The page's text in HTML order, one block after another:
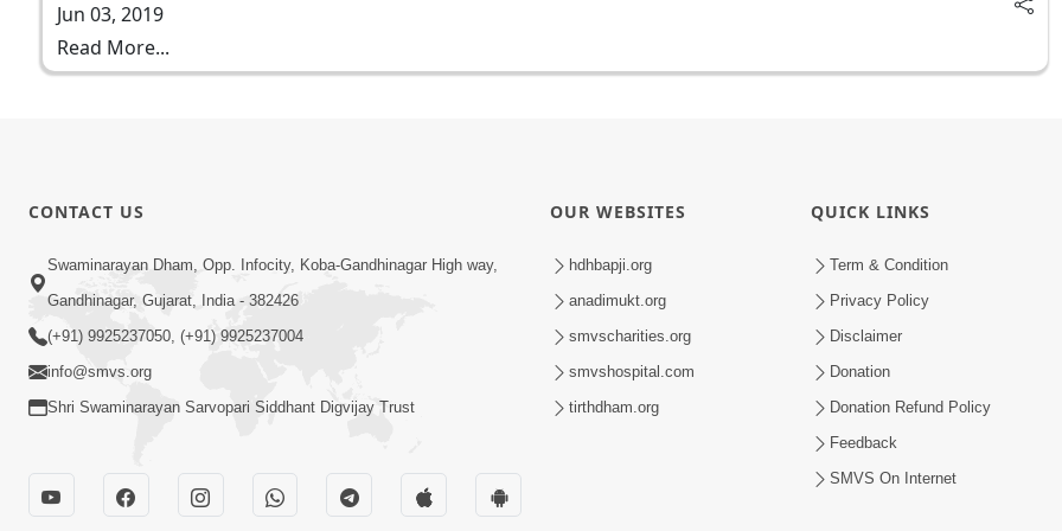
Jun 03, 2019
Read More...
CONTACT US
Swaminarayan Dham, Opp. Infocity, Koba-Gandhinagar High way,
Gandhinagar, Gujarat, India - 382426
(+91) 9925237050, (+91) 9925237004
info@smvs.org
Shri Swaminarayan Sarvopari Siddhant Digvijay Trust
OUR WEBSITES
hdhbapji.org
anadimukt.org
smvscharities.org
smvshospital.com
tirthdham.org
QUICK LINKS
Term & Condition
Privacy Policy
Disclaimer
Donation
Donation Refund Policy
Feedback
SMVS On Internet